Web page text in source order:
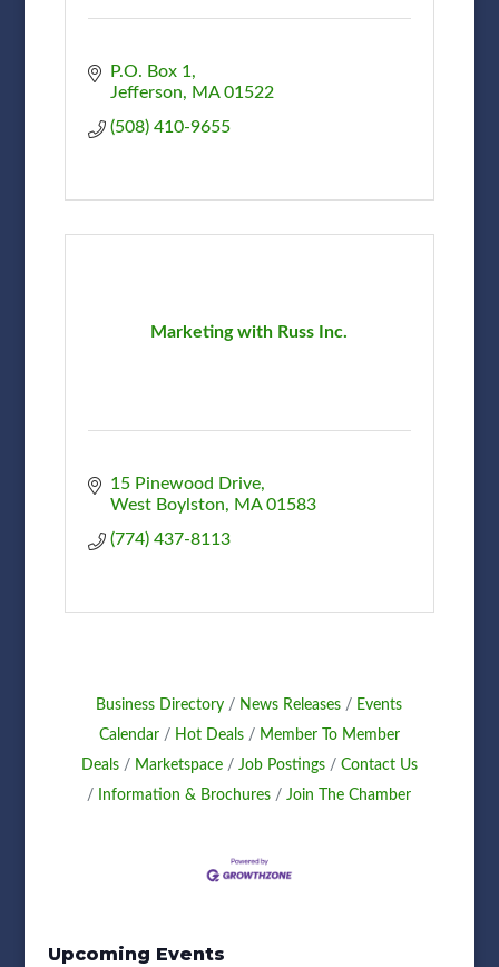
P.O. Box 1
Jefferson
MA 01522
(508) 410-9655
Marketing with Russ Inc.
15 Pinewood Drive
West Boylston
MA 01583
(774) 437-8113
Business Directory News Releases
Events
Calendar
Hot Deals
Member To Member
Deals
Marketspace Job Postings
Contact Us
Information & Brochures
Join The Chamber
Upcoming Events